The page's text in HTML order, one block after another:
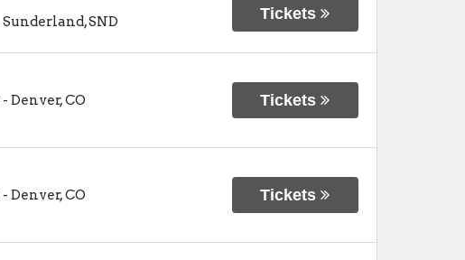
Sunderland,SND Tickets
- Denver,CO
Tickets
- Denver,CO
Tickets